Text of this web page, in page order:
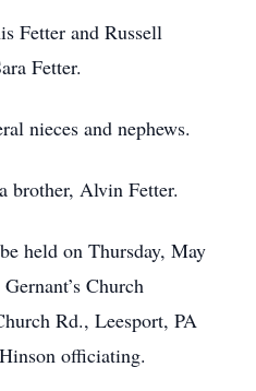
Fetter and Russell
Fetter.
nieces and nephews.
brother, Alvin Fetter.
held on Thursday, May
Church
Rd., Leesport, PA
officiating.